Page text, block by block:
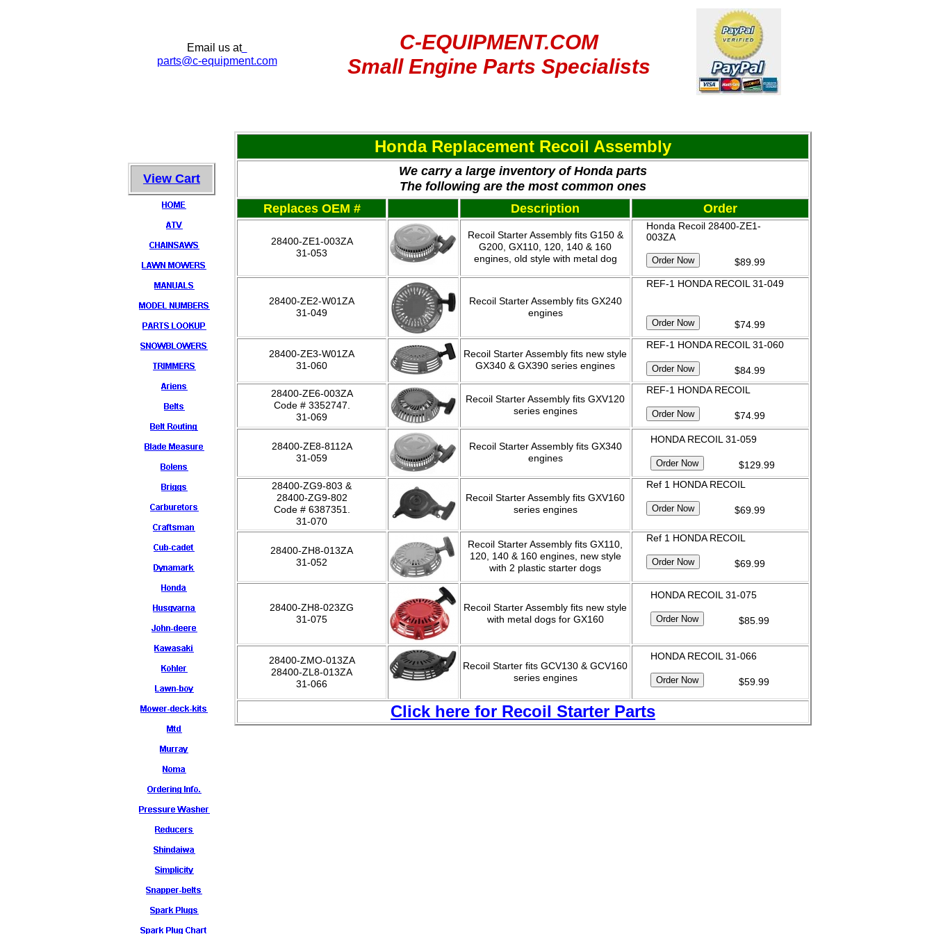
Honda Replacement Recoil Assembly
We carry a large inventory of Honda parts
The following are the most common ones
Replaces OEM #
Description Order
28400-ZE1-003ZA
31-053
Recoil Starter Assembly fits G150 &
G200, GX110, 120, 140 & 160
engines, old style with metal dog
Honda Recoil 28400-ZE1-
003ZA
$89.99
28400-ZE2-W01ZA
31-049
Recoil Starter Assembly fits GX240
engines
REF-1 HONDA RECOIL 31-049
$74.99
28400-ZE3-W01ZA
31-060
Recoil Starter Assembly fits new style
GX340 & GX390 series engines
REF-1 HONDA RECOIL 31-060
$84.99
28400-ZE6-003ZA
Code # 3352747.
31-069
Recoil Starter Assembly fits GXV120
series engines
REF-1 HONDA RECOIL
$74.99
28400-ZE8-8112A
31-059
Recoil Starter Assembly fits GX340
engines
HONDA RECOIL 31-059
$129.99
28400-ZG9-803 &
28400-ZG9-802
Code # 6387351.
31-070
Recoil Starter Assembly fits GXV160
series engines
Ref 1 HONDA RECOIL
$69.99
28400-ZH8-013ZA
31-052
Recoil Starter Assembly fits GX110,
120, 140 & 160 engines, new style
with 2 plastic starter dogs
Ref 1 HONDA RECOIL
$69.99
28400-ZH8-023ZG
31-075
Recoil Starter Assembly fits new style
with metal dogs for GX160
HONDA RECOIL 31-075
$85.99
28400-ZMO-013ZA
28400-ZL8-013ZA
31-066
Recoil Starter fits GCV130 & GCV160
series engines
HONDA RECOIL 31-066
$59.99
Click here for Recoil Starter Parts
View Cart
C-EQUIPMENT.COM
Small Engine Parts Specialists
Email us at
parts@c-equipment.com